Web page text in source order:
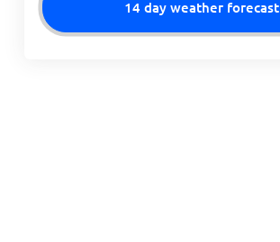
14 day weather forecast